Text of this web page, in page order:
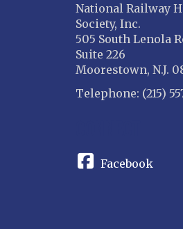
National Railway
Society, Inc.
505 South Lenola
Suite 226
Moorestown, N.J.
Telephone: (215)
Facebook